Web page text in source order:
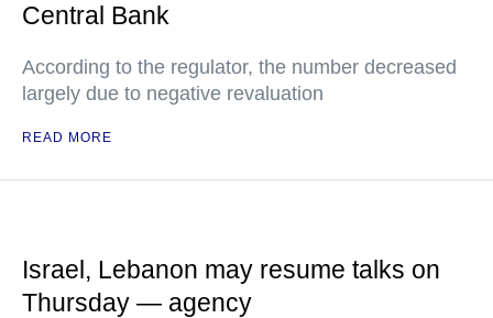
Central Bank
According to the regulator, the number decreased
largely due to negative revaluation
READ MORE
Israel, Lebanon may resume talks on
Thursday — agency